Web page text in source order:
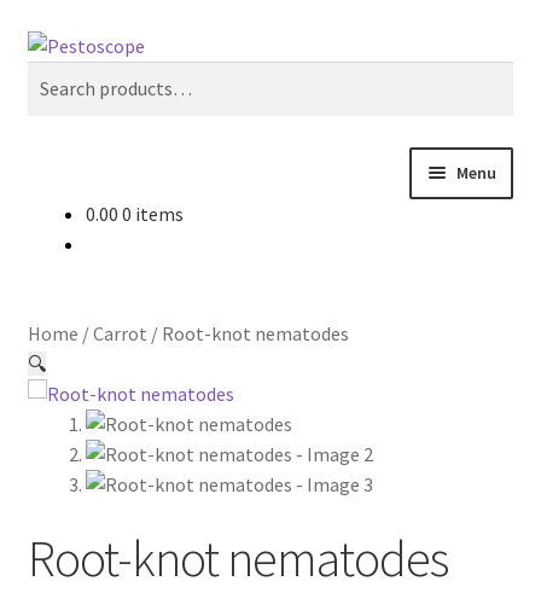
Skip
navigation
Skip
Search
Menu
Non Pesticidal Management
User Profile
0.00 0 items
Home /Carrot / Root-knot nematodes
🔍
Root-knot nematodes